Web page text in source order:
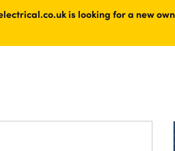
is looking for a new